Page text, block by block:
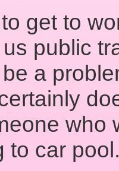
get to
public
a
who
to car